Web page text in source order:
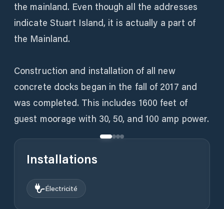
the mainland. Even though all the addresses
indicate Stuart Island, it is actually a part of
the Mainland.
Construction and installation of all new
concrete docks began in the fall of 2017 and
was completed. This includes 1600 feet of
guest moorage with 30, 50, and 100 amp power.
Installations
Électricité